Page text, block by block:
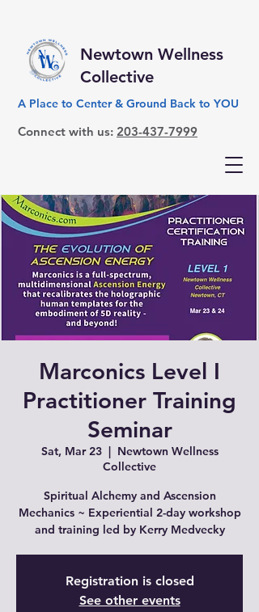
Newtown Wellness
Collective
A Place to Center & Ground Back to YOU
Connect with us: 203-437-7999
Marconics Level I
Practitioner Training
Seminar
Sat, Mar 23
  |
Newtown Wellness
Collective
Spiritual Alchemy and Ascension
Mechanics ~ Experiential 2-day workshop
and training led by Kerry Medvecky
Registration is closed
See other events